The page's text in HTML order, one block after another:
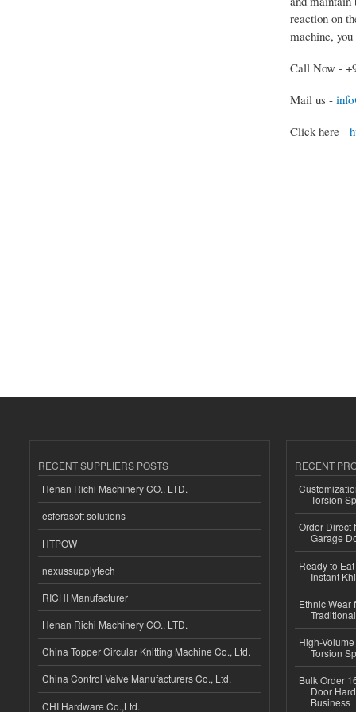
reaction on
machine,
Call Now -
Mail us -
Click here -
RECENT SUPPLIERS POSTS
Henan Richi Machinery CO., LTD.
esferasoft solutions
HTPOW
nexussupplytech
RICHI Manufacturer
Henan Richi Machinery CO., LTD.
China Topper Circular Knitting Machine Co., Ltd.
China Control Valve Manufacturers Co., Ltd.
CHI Hardware Co.,Ltd.
RECENT
Torsion
Order Direct
Garage
Ready to
Instant
Ethnic Wear
High-
Torsion
Bulk Order
Door
Business